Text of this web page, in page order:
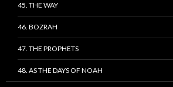
45. THE WAY
46. BOZRAH
47. THE PROPHETS
48. AS THE DAYS OF NOAH